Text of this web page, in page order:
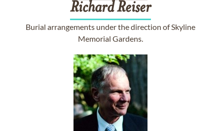
RichardReiser
Burial arrangements under the direction of Skyline
Memorial Gardens.